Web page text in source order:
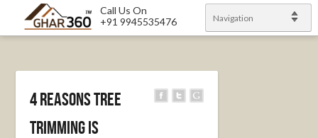
Call Us On
+91 9945535476
Navigation
4 Reasons Tree
Trimming is